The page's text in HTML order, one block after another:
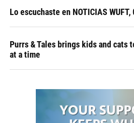
Lo escuchaste en NOTICIAS WUFT,
Purrs & Tales brings kids and cats
at a time